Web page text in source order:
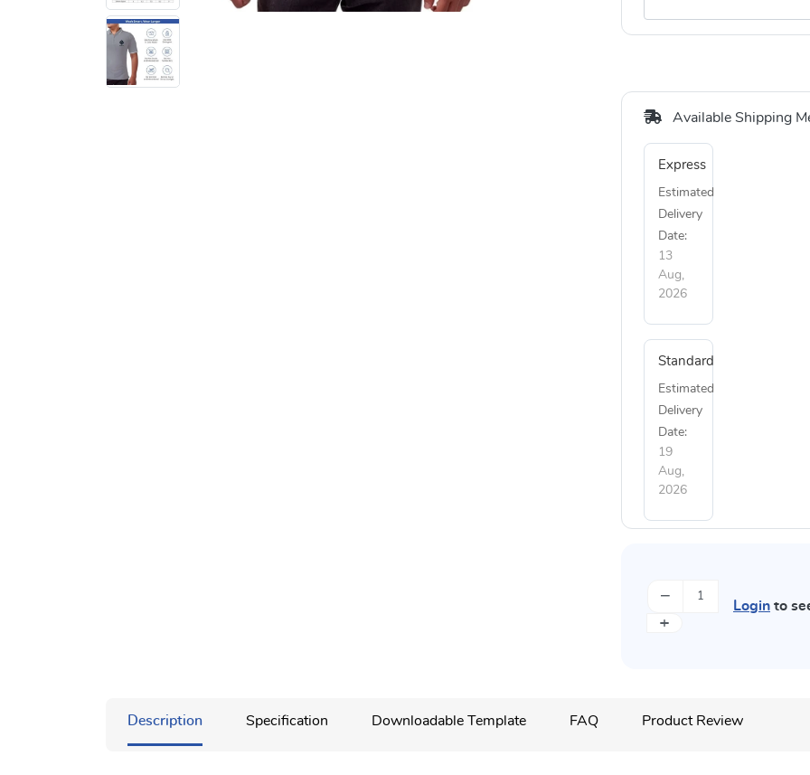
Available Shipping
Express
Estimated
Delivery
Date:
13
Aug,
2026
Standard
Estimated
Delivery
Date:
19
Aug,
2026
−
+
Login to
Description Specification Downloadable Template FAQ Product Review